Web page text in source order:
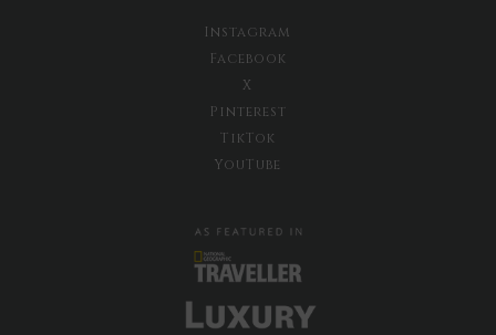
Instagram
Facebook
X
Pinterest
TikTok
YouTube